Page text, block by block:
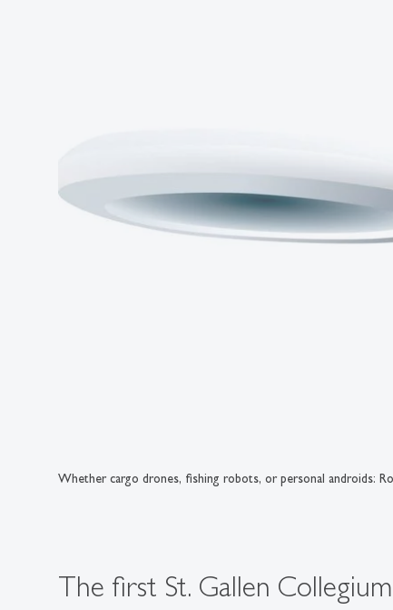
Whether cargo drones, fishing robots, or personal androids:
The first St. Gallen